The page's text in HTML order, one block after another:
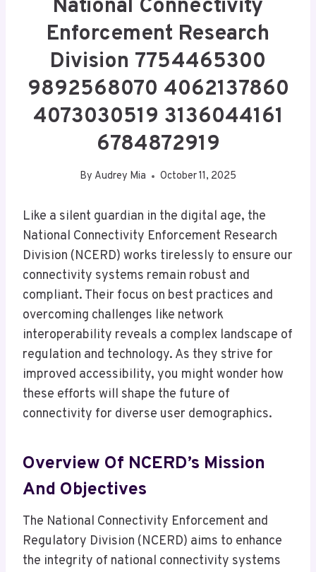
National Connectivity
Enforcement Research
Division 7754465300
9892568070 4062137860
4073030519 3136044161
6784872919
By Audrey Mia October 11, 2025
Like a silent guardian in the digital age, the
National Connectivity Enforcement Research
Division (NCERD) works tirelessly to ensure our
connectivity systems remain robust and
compliant. Their focus on best practices and
overcoming challenges like network
interoperability reveals a complex landscape of
regulation and technology. As they strive for
improved accessibility, you might wonder how
these efforts will shape the future of
connectivity for diverse user demographics.
Overview Of NCERD’s Mission
And Objectives
The National Connectivity Enforcement and
Regulatory Division (NCERD) aims to enhance
the integrity of national connectivity systems